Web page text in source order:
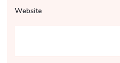
Website